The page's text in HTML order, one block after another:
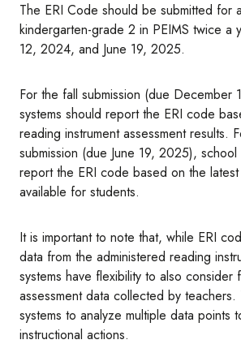
The ERI Code should be submitted for
kindergarten-grade 2 in PEIMS twice a
12, 2024, and June 19, 2025.
For the fall submission (due December
systems should report the ERI code
reading instrument assessment results.
submission (due June 19, 2025), school
report the ERI code based on the latest
available for students.
It is important to note that, while ERI
data from the administered reading
systems have flexibility to also consider
assessment data collected by teachers.
systems to analyze multiple data points
instructional actions.